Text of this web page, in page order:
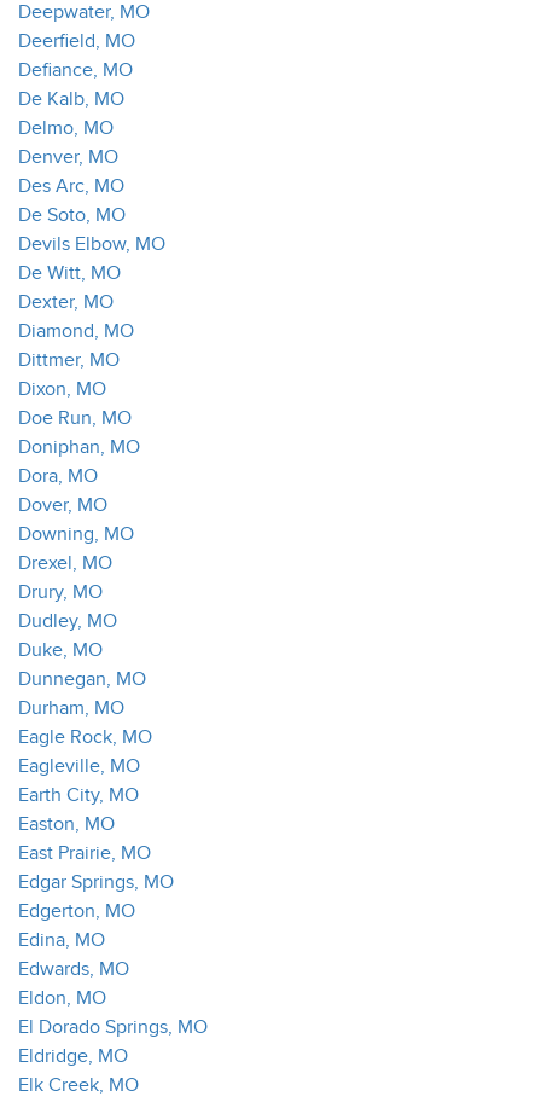
Deepwater, MO
Deerfield, MO
Defiance, MO
De Kalb, MO
Delmo, MO
Denver, MO
Des Arc, MO
De Soto, MO
Devils Elbow, MO
De Witt, MO
Dexter, MO
Diamond, MO
Dittmer, MO
Dixon, MO
Doe Run, MO
Doniphan, MO
Dora, MO
Dover, MO
Downing, MO
Drexel, MO
Drury, MO
Dudley, MO
Duke, MO
Dunnegan, MO
Durham, MO
Eagle Rock, MO
Eagleville, MO
Earth City, MO
Easton, MO
East Prairie, MO
Edgar Springs, MO
Edgerton, MO
Edina, MO
Edwards, MO
Eldon, MO
El Dorado Springs, MO
Eldridge, MO
Elk Creek, MO